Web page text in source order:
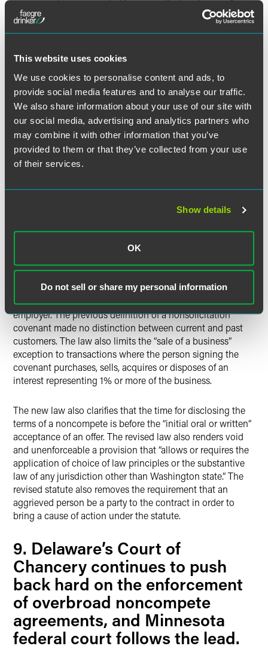
This website uses cookies
We use cookies to personalise content and ads, to
provide social media features and to analyse our traffic.
We also share information about your use of our site with
our social media, advertising and analytics partners who
may combine it with other information that you’ve
provided to them or that they’ve collected from your use
of their services.
Show details
OK
Do not sell or share my personal information
2024, California took things a step further by enacting
employees. Further, the law required employers to provide
(and any former employees who were employed on or after
January 1, 2022) who signed an agreement containing a
noncompete, that the noncompete was invalid. Finally, the
law creates a private right of action for impacted
employees to recover damages, fees and costs for
successful enforcement.
noncompete protections.
changes to Chapter 49.62 of the Revised Code of
Washington. First, a “noncompetition covenant” now also
includes an agreement that directly or indirectly prohibits
the acceptance or transaction of business with a customer.
Additionally, the definition of “nonsolicitation covenant”
was narrowed to only apply to current customers of the
employer. The previous definition of a nonsolicitation
covenant made no distinction between current and past
customers. The law also limits the “sale of a business”
exception to transactions where the person signing the
covenant purchases, sells, acquires or disposes of an
interest representing 1% or more of the business.
The new law also clarifies that the time for disclosing the
terms of a noncompete is before the “initial oral or written”
acceptance of an offer. The revised law also renders void
and unenforceable a provision that “allows or requires the
application of choice of law principles or the substantive
law of any jurisdiction other than Washington state.” The
revised statute also removes the requirement that an
aggrieved person be a party to the contract in order to
bring a cause of action under the statute.
9. Delaware’s Court of
Chancery continues to push
back hard on the enforcement
of overbroad noncompete
agreements, and Minnesota
federal court follows the lead.